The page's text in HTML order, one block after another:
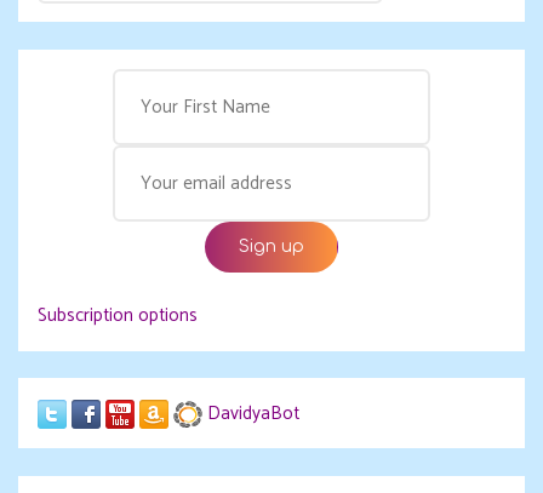
Subscription options
DavidyaBot